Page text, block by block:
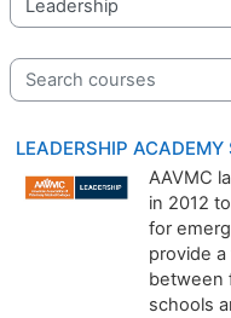
Course categories
Search courses
LEADERSHIP ACADEMY
AAVMC
in 2012
for
provide
between
schools